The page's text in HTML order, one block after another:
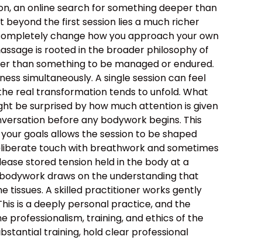
an online search for something deeper than
beyond the first session lies a much richer
change how you approach your own
is rooted in the broader philosophy of
than something to be managed or endured.
simultaneously. A single session can feel
real transformation tends to unfold. What
be surprised by how much attention is given
before any bodywork begins. This
goals allows the session to be shaped
touch with breathwork and sometimes
stored tension held in the body at a
draws on the understanding that
tissues. A skilled practitioner works gently
is a deeply personal practice, and the
training, and ethics of the
training, hold clear professional